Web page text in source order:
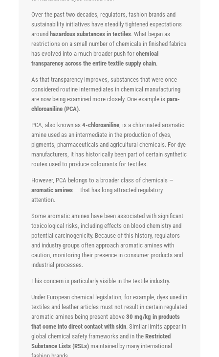
Over the past two decades, regulators, fashion brands and
sustainability initiatives have steadily tightened expectations
around hazardous substances in textiles. What began as
restrictions on a small number of chemicals in finished fabrics
has evolved into a much broader push forchemical
transparency across the entire textile supply chain.
As that transparency improves, substances that were once
considered routine intermediates in chemical manufacturing
are now being examined more closely. One example ispara-
chloroaniline (PCA).
PCA, also known as4-chloroaniline, is a chlorinated aromatic
amine used as an intermediate in the production of dyes,
pigments, pharmaceuticals and agricultural chemicals. For dye
manufacturers, it has historically been part of certain synthetic
routes used to produce colourants for textiles.
However, PCA belongs to a broader class of chemicals —
aromatic amines — that has long attracted regulatory
attention.
Some aromatic amines have been associated with significant
toxicological risks, including effects on blood chemistry and
potential carcinogenicity. Because of this history, regulators
and industry groups often approach aromatic amines with
caution, monitoring their presence in consumer products and
industrial processes.
This concern is particularly visible in the textile industry.
Under European chemical legislation, for example, dyes used in
textiles and leather articles must not result in certain regulated
aromatic amines being present above30 mg/kg in products
that come into direct contact with skin. Similar limits appear in
global chemical safety frameworks and in theRestricted
Substance Lists (RSLs) maintained by many international